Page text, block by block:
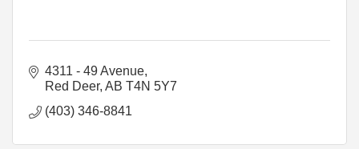
4311 - 49 Avenue
Red Deer AB T4N 5Y7
(403) 346-8841